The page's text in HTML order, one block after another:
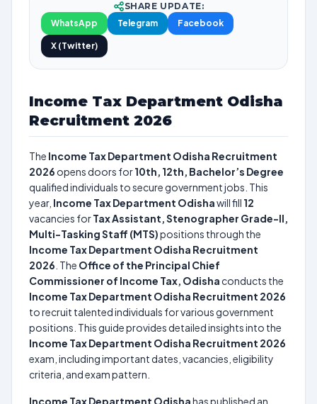
SHARE UPDATE:
WhatsApp
Telegram Facebook
X (Twitter)
Income Tax Department Odisha
Recruitment 2026
The Income Tax Department Odisha Recruitment
2026 opens doors for10th, 12th, Bachelor’s Degree
qualified individuals to secure government jobs. This
year, Income Tax Department Odishawill fill 12
vacancies forTax Assistant, Stenographer Grade-II,
Multi-Tasking Staff (MTS)positions through the
Income Tax Department Odisha Recruitment
2026 . The Office of the Principal Chief
Commissioner of Income Tax, Odisha conducts the
Income Tax Department Odisha Recruitment 2026
to recruit talented individuals for various government
positions. This guide provides detailed insights into the
Income Tax Department Odisha Recruitment 2026
exam, including important dates, vacancies, eligibility
criteria, and exam pattern.
Income Tax Department Odishahas published an